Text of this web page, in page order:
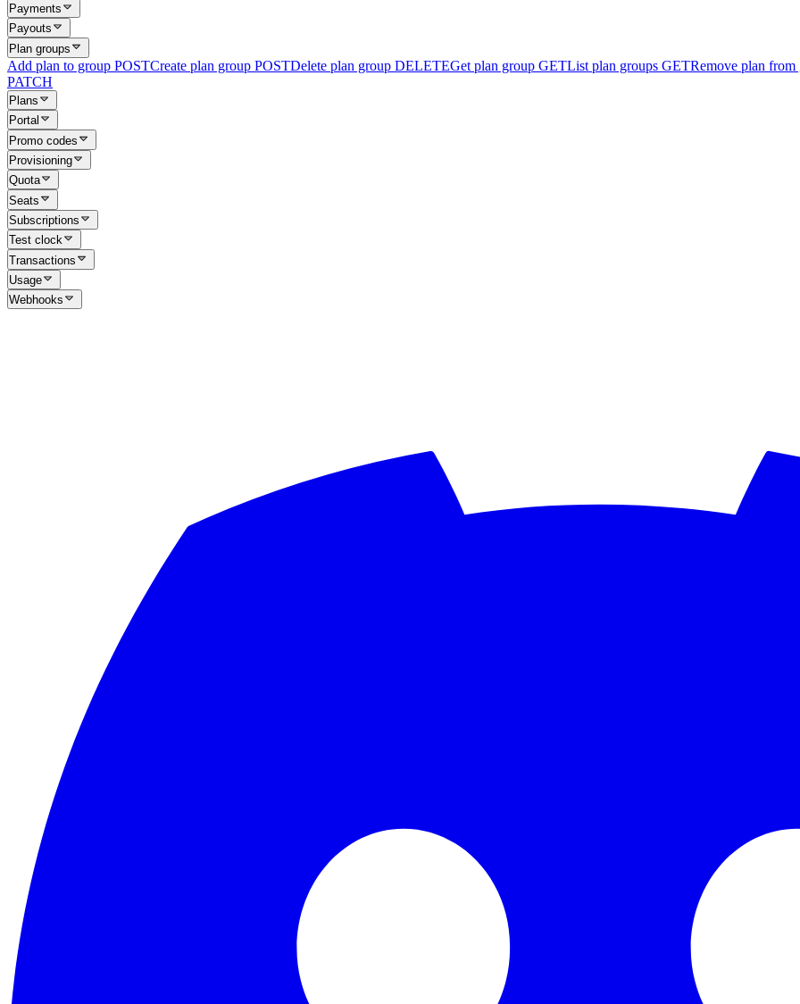
Payments
Payouts
Plan groups
Add plan to group POSTCreate plan group POSTDelete plan group DELETEGet plan group GETList plan groups GETRemove plan from
PATCH
Plans
Portal
Promo codes
Provisioning
Quota
Seats
Subscriptions
Test clock
Transactions
Usage
Webhooks